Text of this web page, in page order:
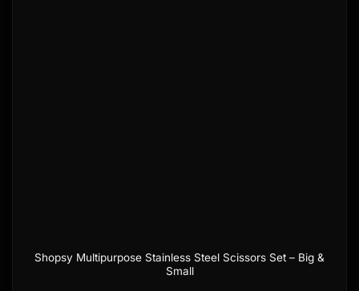
Shopsy Multipurpose Stainless Steel Scissors Set – Big &
Small